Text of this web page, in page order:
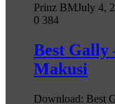
Prinz BMJuly 4,
0 384
Best Gally
Makusi
Download: Best